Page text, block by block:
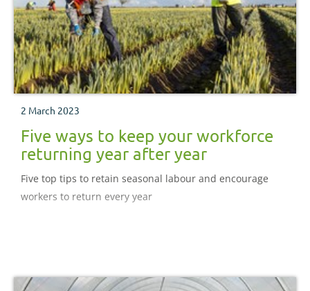
2 March 2023
Five ways to keep your workforce
returning year after year
Five top tips to retain seasonal labour and encourage
workers to return every year